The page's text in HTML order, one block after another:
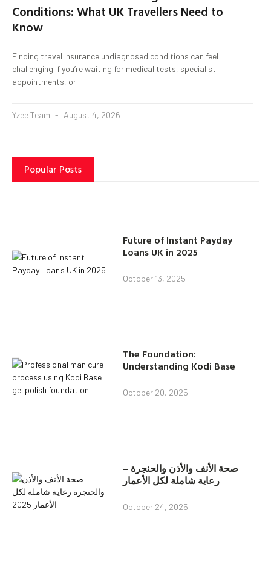
Conditions: What UK Travellers Need to
Know
Finding travel insurance undiagnosed conditions can feel
challenging if you’re waiting for medical tests, specialist
appointments, or
Yzee Team August 4, 2026
Popular Posts
Future of Instant Payday
Loans UK in 2025
October 13, 2025
The Foundation:
Understanding Kodi Base
October 20, 2025
صحة الأنف والأذن والحنجرة –
رعاية شاملة لكل الأعمار
October 24, 2025